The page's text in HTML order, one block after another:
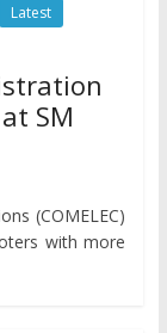
Latest
SM
(COMELEC)
with more